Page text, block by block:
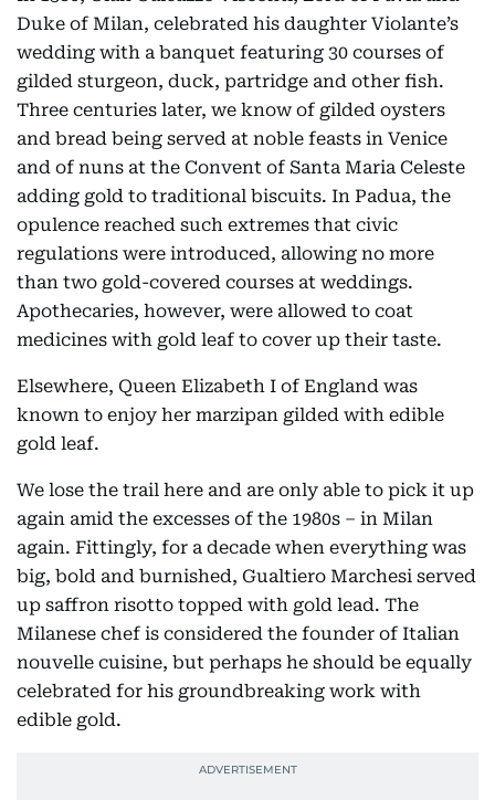
Duke of Milan, celebrated his daughter Violante’s
wedding with a banquet featuring 30 courses of
gilded sturgeon, duck, partridge and other fish.
Three centuries later, we know of gilded oysters
and bread being served at noble feasts in Venice
and of nuns at the Convent of Santa Maria Celeste
adding gold to traditional biscuits. In Padua, the
opulence reached such extremes that civic
regulations were introduced, allowing no more
than two gold-covered courses at weddings.
Apothecaries, however, were allowed to coat
medicines with gold leaf to cover up their taste.
Elsewhere, Queen Elizabeth I of England was
known to enjoy her marzipan gilded with edible
gold leaf.
We lose the trail here and are only able to pick it up
again amid the excesses of the 1980s – in Milan
again. Fittingly, for a decade when everything was
big, bold and burnished, Gualtiero Marchesi served
up saffron risotto topped with gold lead. The
Milanese chef is considered the founder of Italian
nouvelle cuisine, but perhaps he should be equally
celebrated for his groundbreaking work with
edible gold.